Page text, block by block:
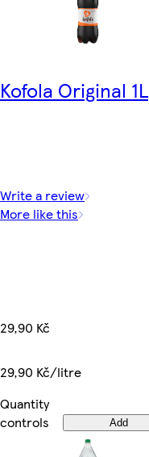
Kofola Original 1L
Write a review
More like this
29,90 Kč
29,90 Kč/litre
Quantity
controls
Add